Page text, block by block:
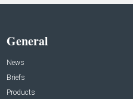
General
News
Briefs
Products